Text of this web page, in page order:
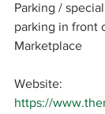
Parking /
parking in front
Marketplace
Website:
https://